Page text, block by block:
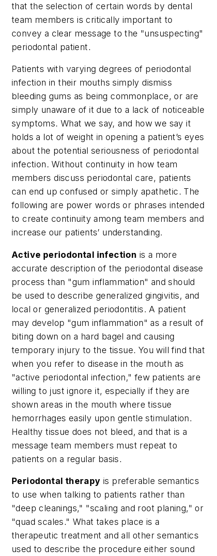
that the selection of certain words by dental
team members is critically important to
convey a clear message to the "unsuspecting"
periodontal patient.
Patients with varying degrees of periodontal
infection in their mouths simply dismiss
bleeding gums as being commonplace, or are
simply unaware of it due to a lack of noticeable
symptoms. What we say, and how we say it
holds a lot of weight in opening a patient’s eyes
about the potential seriousness of periodontal
infection. Without continuity in how team
members discuss periodontal care, patients
can end up confused or simply apathetic. The
following are power words or phrases intended
to create continuity among team members and
increase our patients’ understanding.
Active periodontal infection is a more
accurate description of the periodontal disease
process than "gum inflammation" and should
be used to describe generalized gingivitis, and
local or generalized periodontitis. A patient
may develop "gum inflammation" as a result of
biting down on a hard bagel and causing
temporary injury to the tissue. You will find that
when you refer to disease in the mouth as
"active periodontal infection," few patients are
willing to just ignore it, especially if they are
shown areas in the mouth where tissue
hemorrhages easily upon gentle stimulation.
Healthy tissue does not bleed, and that is a
message team members must repeat to
patients on a regular basis.
Periodontal therapy is preferable semantics
to use when talking to patients rather than
"deep cleanings," "scaling and root planing," or
"quad scales." What takes place is a
therapeutic treatment and all other semantics
used to describe the procedure either sound